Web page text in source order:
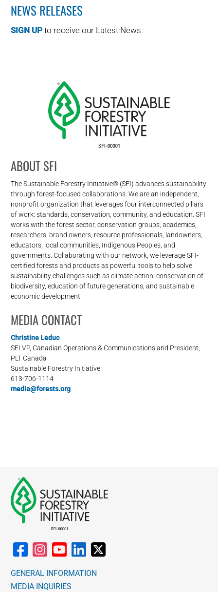
NEWS RELEASES
SIGN UP to receive our Latest News.
ABOUT SFI
The Sustainable Forestry Initiative® (SFI) advances sustainability
through forest-focused collaborations. We are an independent,
nonprofit organization that leverages four interconnected pillars
of work: standards, conservation, community, and education. SFI
works with the forest sector, conservation groups, academics,
researchers, brand owners, resource professionals, landowners,
educators, local communities, Indigenous Peoples, and
governments. Collaborating with our network, we leverage SFI-
certified forests and products as powerful tools to help solve
sustainability challenges such as climate action, conservation of
biodiversity, education of future generations, and sustainable
economic development.
MEDIA CONTACT
Christine Leduc
SFI VP, Canadian Operations & Communications and President,
PLT Canada
Sustainable Forestry Initiative
613-706-1114
media@forests.org
GENERAL INFORMATION
MEDIA INQUIRIES